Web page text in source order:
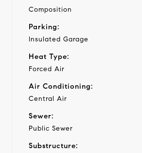
Composition
Parking:
Insulated Garage
Heat Type:
Forced Air
Air Conditioning:
Central Air
Sewer:
Public Sewer
Substructure: